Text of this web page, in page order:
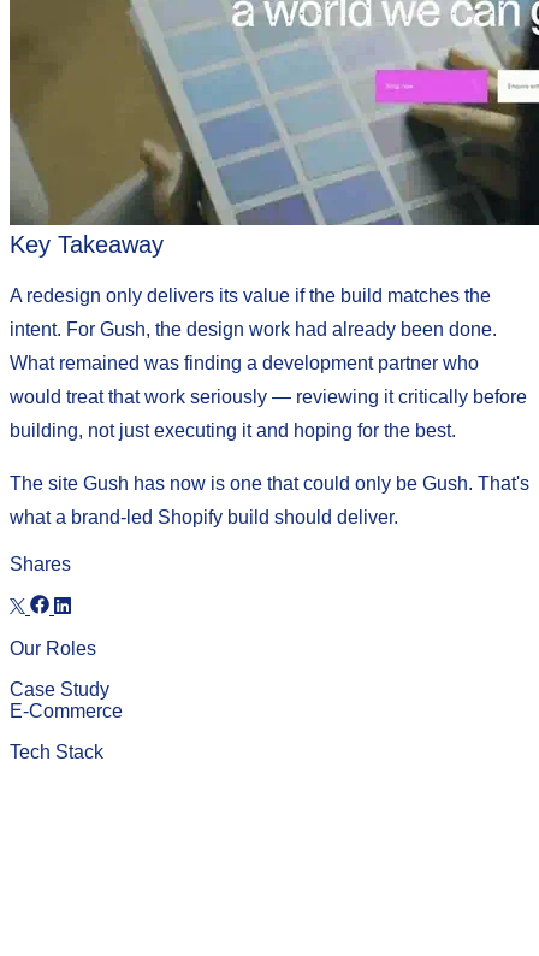
Key Takeaway
A redesign only delivers its value if the build matches the
intent. For Gush, the design work had already been done.
What remained was finding a development partner who
would treat that work seriously — reviewing it critically before
building, not just executing it and hoping for the best.
The site Gush has now is one that could only be Gush. That's
what a brand-led Shopify build should deliver.
Shares
Our Roles
Case Study
E-Commerce
Tech Stack